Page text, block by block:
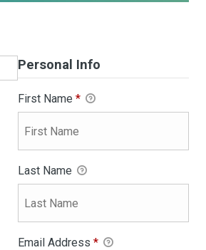
Personal Info
First Name *
Last Name
Email Address *